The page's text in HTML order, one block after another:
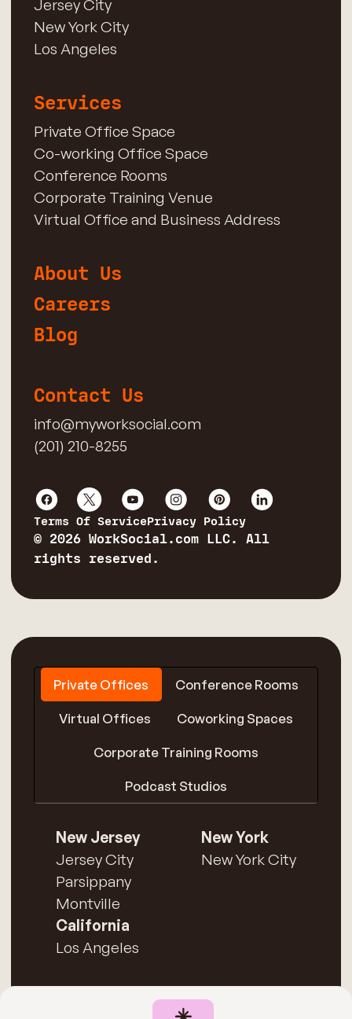
Jersey City
New York City
Los Angeles
Services
Private Office Space
Co-working Office Space
Conference Rooms
Corporate Training Venue
Virtual Office and Business Address
About Us
Careers
Blog
Contact Us
info@myworksocial.com
(201) 210-8255
Terms Of ServicePrivacy Policy
© 2026 WorkSocial.com LLC. All
rights reserved.
Private Offices Conference Rooms
Virtual Offices Coworking Spaces
Corporate Training Rooms
Podcast Studios
New Jersey
Jersey City
Parsippany
Montville
New York
New York City
California
Los Angeles